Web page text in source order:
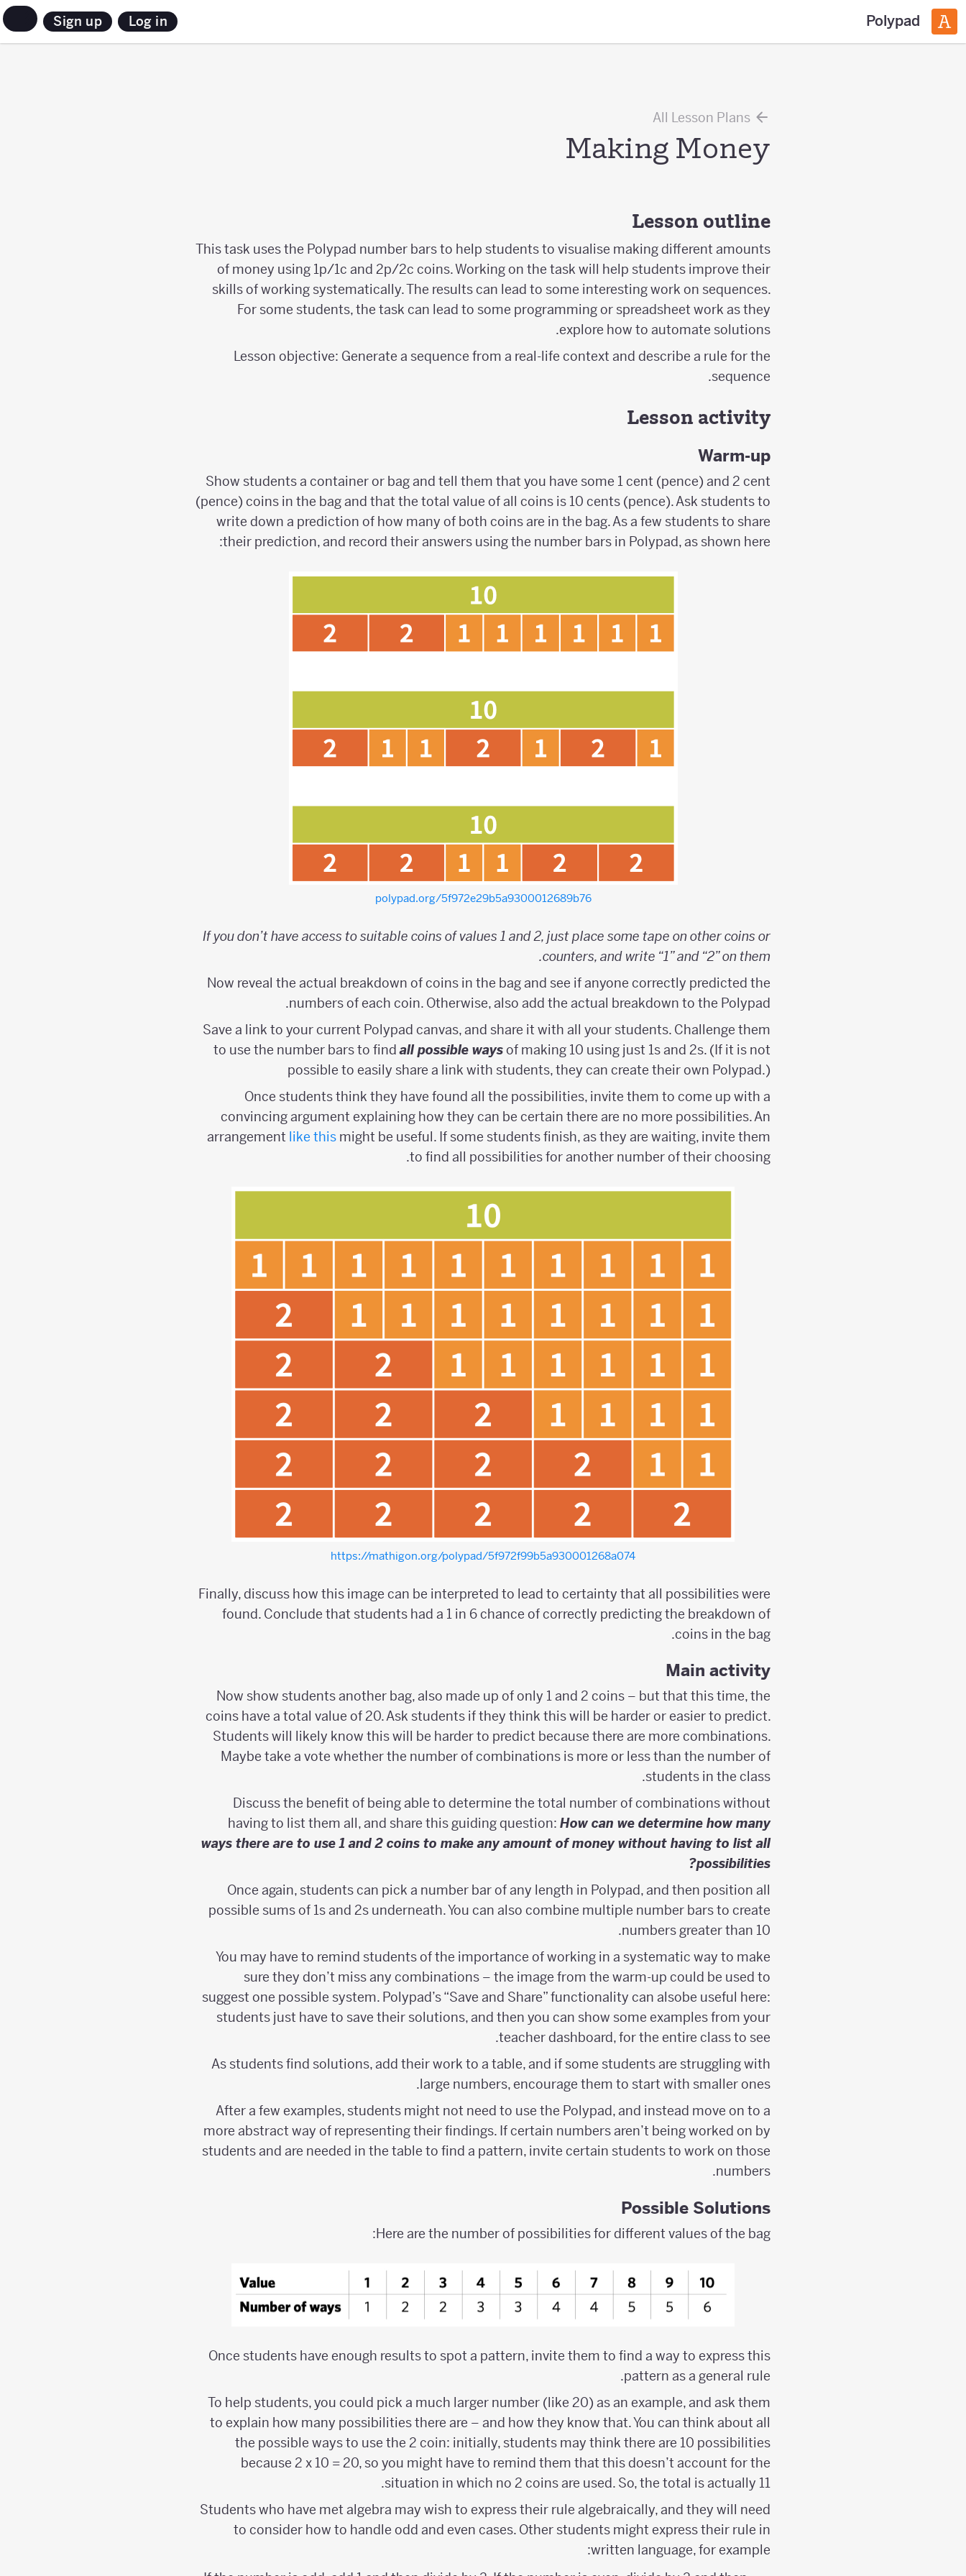
Polypad
Log in
Sign up
Making Money
Lesson outline
This task uses the Polypad number bars to help students to visualise making different amounts
of money using 1p/1c and 2p/2c coins. Working on the task will help students improve their
skills of working systematically. The results can lead to some interesting work on sequences.
For some students, the task can lead to some programming or spreadsheet work as they
explore how to automate solutions.
Lesson objective: Generate a sequence from a real-life context and describe a rule for the
sequence.
Lesson activity
Warm-up
Show students a container or bag and tell them that you have some 1 cent (pence) and 2 cent
(pence) coins in the bag and that the total value of all coins is 10 cents (pence). Ask students to
write down a prediction of how many of both coins are in the bag. As a few students to share
their prediction, and record their answers using the number bars in Polypad, as shown here:
polypad.org/5f972e29b5a9300012689b76
If you don’t have access to suitable coins of values 1 and 2, just place some tape on other coins or
counters, and write “1” and “2” on them.
Now reveal the actual breakdown of coins in the bag and see if anyone correctly predicted the
numbers of each coin. Otherwise, also add the actual breakdown to the Polypad.
Save a link to your current Polypad canvas, and share it with all your students. Challenge them
to use the number bars to findall possible waysof making 10 using just 1s and 2s. (If it is not
possible to easily share a link with students, they can create their own Polypad.)
Once students think they have found all the possibilities, invite them to come up with a
convincing argument explaining how they can be certain there are no more possibilities. An
arrangement like this might be useful. If some students finish, as they are waiting, invite them
to find all possibilities for another number of their choosing.
https://mathigon.org/polypad/5f972f99b5a930001268a074
Finally, discuss how this image can be interpreted to lead to certainty that all possibilities were
found. Conclude that students had a 1 in 6 chance of correctly predicting the breakdown of
coins in the bag.
Main activity
Now show students another bag, also made up of only 1 and 2 coins – but that this time, the
coins have a total value of 20. Ask students if they think this will be harder or easier to predict.
Students will likely know this will be harder to predict because there are more combinations.
Maybe take a vote whether the number of combinations is more or less than the number of
students in the class.
Discuss the benefit of being able to determine the total number of combinations without
having to list them all, and share this guiding question: How can we determine how many
ways there are to use 1 and 2 coins to make any amount of money without having to list all
possibilities?
Once again, students can pick a number bar of any length in Polypad, and then position all
possible sums of 1s and 2s underneath. You can also combine multiple number bars to create
numbers greater than 10.
You may have to remind students of the importance of working in a systematic way to make
sure they don’t miss any combinations – the image from the warm-up could be used to
suggest one possible system. Polypad’s “Save and Share” functionality can alsobe useful here:
students just have to save their solutions, and then you can show some examples from your
teacher dashboard, for the entire class to see.
As students find solutions, add their work to a table, and if some students are struggling with
large numbers, encourage them to start with smaller ones.
After a few examples, students might not need to use the Polypad, and instead move on to a
more abstract way of representing their findings. If certain numbers aren’t being worked on by
students and are needed in the table to find a pattern, invite certain students to work on those
numbers.
Possible Solutions
Here are the number of possibilities for different values of the bag:
Once students have enough results to spot a pattern, invite them to find a way to express this
pattern as a general rule.
To help students, you could pick a much larger number (like 20) as an example, and ask them
to explain how many possibilities there are – and how they know that. You can think about all
the possible ways to use the 2 coin: initially, students may think there are 10 possibilities
because 2 x 10 = 20, so you might have to remind them that this doesn’t account for the
situation in which no 2 coins are used. So, the total is actually 11.
Students who have met algebra may wish to express their rule algebraically, and they will need
to consider how to handle odd and even cases. Other students might express their rule in
written language, for example: